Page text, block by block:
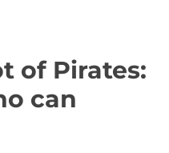
of Pirates:
can